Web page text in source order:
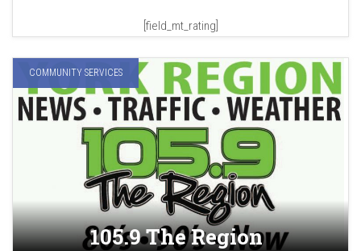
[field_mt_rating]
COMMUNITY SERVICES
105.9 The Region